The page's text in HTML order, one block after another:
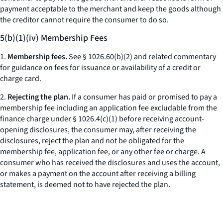
payment acceptable to the merchant and keep the goods although
the creditor cannot require the consumer to do so.
5(b)(1)(iv) Membership Fees
1. Membership fees.See § 1026.60(b)(2) and related commentary
for guidance on fees for issuance or availability of a credit or
charge card.
2. Rejecting the plan.If a consumer has paid or promised to pay a
membership fee including an application fee excludable from the
finance charge under § 1026.4(c)(1) before receiving account-
opening disclosures, the consumer may, after receiving the
disclosures, reject the plan and not be obligated for the
membership fee, application fee, or any other fee or charge. A
consumer who has received the disclosures and uses the account,
or makes a payment on the account after receiving a billing
statement, is deemed not to have rejected the plan.